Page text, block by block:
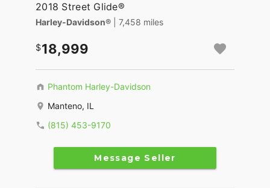
2018 Street Glide®
Harley-Davidson® | 7,458 miles
18,999
Phantom Harley-Davidson
Manteno, IL
(815) 453-9170
Message Seller